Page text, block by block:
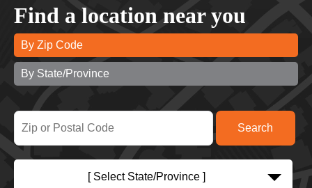
Find a location near you
By Zip Code
By State/Province
[ Select State/Province ]